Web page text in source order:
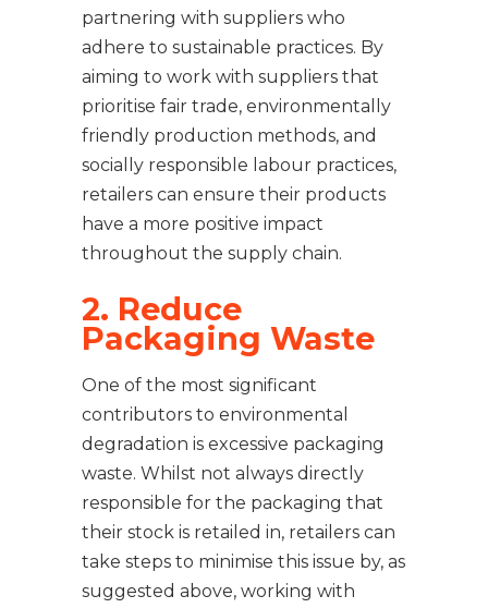
partnering with suppliers who
adhere to sustainable practices. By
aiming to work with suppliers that
prioritise fair trade, environmentally
friendly production methods, and
socially responsible labour practices,
retailers can ensure their products
have a more positive impact
throughout the supply chain.
2. Reduce
Packaging Waste
One of the most significant
contributors to environmental
degradation is excessive packaging
waste. Whilst not always directly
responsible for the packaging that
their stock is retailed in, retailers can
take steps to minimise this issue by, as
suggested above, working with